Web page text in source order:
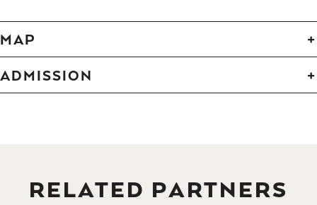
MAP
ADMISSION
RELATED PARTNERS